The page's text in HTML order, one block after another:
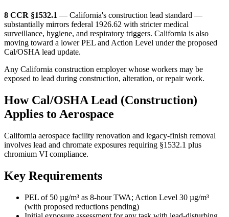
8 CCR §1532.1 — California's construction lead standard —
substantially mirrors federal 1926.62 with stricter medical
surveillance, hygiene, and respiratory triggers. California is also
moving toward a lower PEL and Action Level under the proposed
Cal/OSHA lead update.
Any California construction employer whose workers may be
exposed to lead during construction, alteration, or repair work.
How Cal/OSHA Lead (Construction)
Applies to Aerospace
California aerospace facility renovation and legacy-finish removal
involves lead and chromate exposures requiring §1532.1 plus
chromium VI compliance.
Key Requirements
PEL of 50 µg/m³ as 8-hour TWA; Action Level 30 µg/m³
(with proposed reductions pending)